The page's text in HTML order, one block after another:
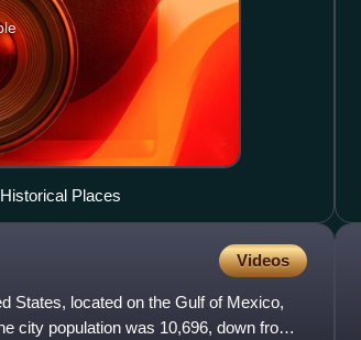
Places
Videos
States, located on the Gulf of Mexico,
city population was 10,696, down from